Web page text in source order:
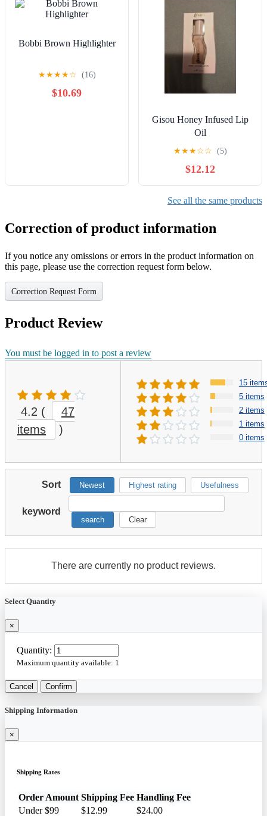
Bobbi Brown Highlighter
★★★★☆ (16)
$10.69
Gisou Honey Infused Lip
Oil
★★★☆☆ (5)
$12.12
See all the same products
Correction of product information
If you notice any omissions or errors in the product information on
this page, please use the correction request form below.
Correction Request Form
Product Review
You must be logged in to post a review
4.2 (
47
items
)
15
5 items
2 items
1 items
0 items
Sort Newest Highest rating Usefulness
keyword
search Clear
There are currently no product reviews.
Select Quantity
×
Quantity:
Maximum quantity available: 1
Cancel Confirm
Shipping Information
×
Shipping Rates
Order Amount Shipping Fee Handling Fee
Under $99
$12.99 $24.00